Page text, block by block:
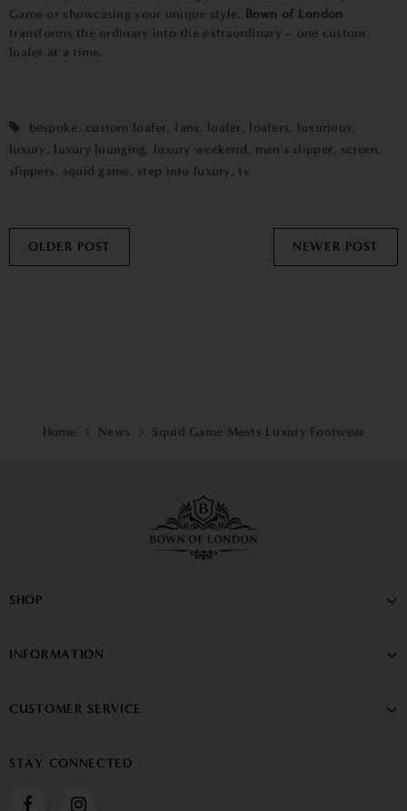
Game or showcasing your unique style, Bown of London
transforms the ordinary into the extraordinary – one custom
loafer at a time.
bespoke , custom loafer , fans, loafer , loafers, luxurious,
luxury , luxury lounging, luxury weekend, men's slipper, screen,
slippers, squid game , step into luxury , tv
OLDER POST NEWER POST
Home News Squid Game Meets Luxury Footwear
SHOP
INFORMATION
CUSTOMER SERVICE
STAY CONNECTED